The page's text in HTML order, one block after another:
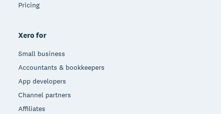
Pricing
Xero for
Small business
Accountants & bookkeepers
App developers
Channel partners
Affiliates